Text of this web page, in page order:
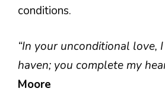
conditions.
“In your unconditional love,
haven; you complete my
Moore